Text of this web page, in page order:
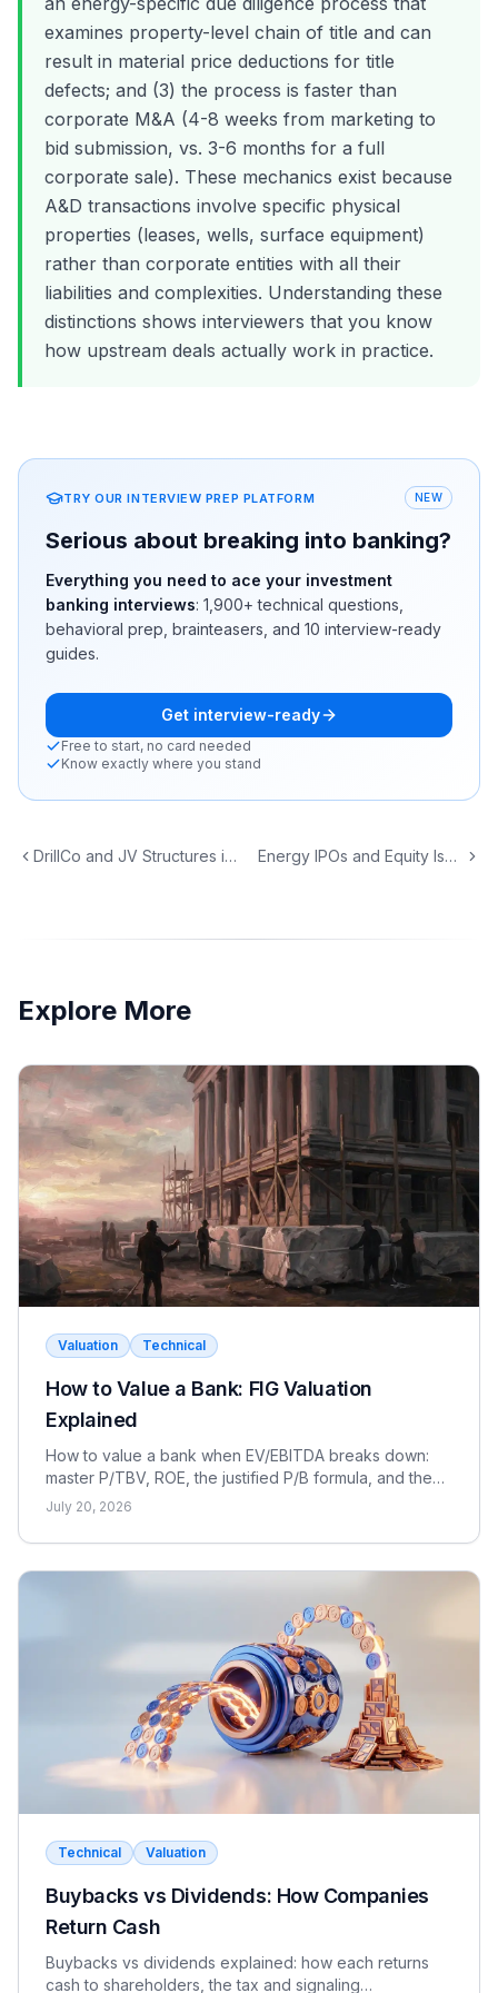
examines property-level chain of title and can
result in material price deductions for title
defects; and (3) the process is faster than
corporate M&A (4-8 weeks from marketing to
bid submission, vs. 3-6 months for a full
corporate sale). These mechanics exist because
A&D transactions involve specific physical
properties (leases, wells, surface equipment)
rather than corporate entities with all their
liabilities and complexities. Understanding these
distinctions shows interviewers that you know
how upstream deals actually work in practice.
TRY OUR INTERVIEW PREP PLATFORM NEW
Serious about breaking into banking?
Everything you need to ace your investment
banking interviews: 1,900+ technical questions,
behavioral prep, brainteasers, and 10 interview-ready
guides.
Get interview-ready
Free to start, no card needed
Know exactly where you stand
DrillCo and JV Structures in Upstream Energy Energy IPOs and Equity Issuance: From IPO to Follow-On to ATM
Explore More
Valuation Technical
How to Value a Bank: FIG Valuation
Explained
How to value a bank when EV/EBITDA breaks down:
master P/TBV, ROE, the justified P/B formula, and the
dividend discount model for FIG interviews.
July 20, 2026
Technical Valuation
Buybacks vs Dividends: How Companies
Return Cash
Buybacks vs dividends explained: how each returns
cash to shareholders, the tax and signaling